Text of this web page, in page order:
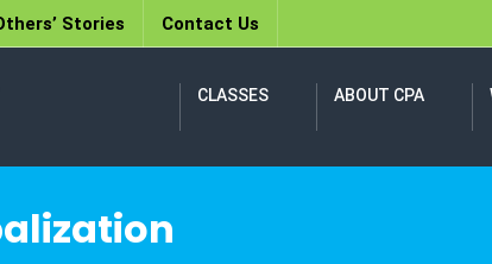
Stories Contact Us
CLASSES ABOUT CPA